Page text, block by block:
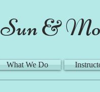
Sun &
What We Do